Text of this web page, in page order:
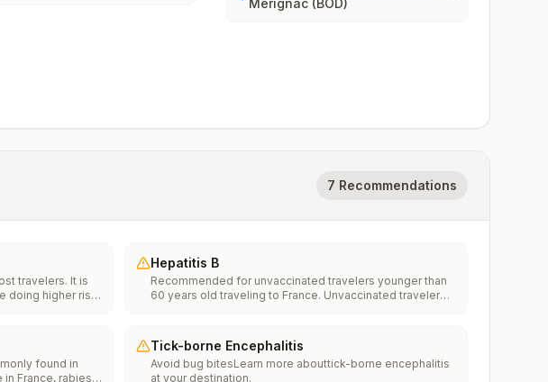
Mérignac (BOD)
7 Recommendations
travelers. It is
doing higher risk
plan on eating
Hepatitis B
Recommended for unvaccinated travelers younger than
60 years old traveling to France. Unvaccinated travelers
found in
France, rabies
Tick-borne Encephalitis
Avoid bug bitesLearn more abouttick-borne encephalitis
at your destination.